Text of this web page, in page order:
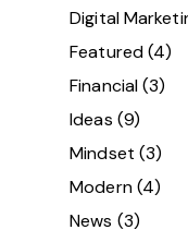
Digital
Featured(4)
Financial(3)
Ideas (9)
Mindset (3)
Modern(4)
News (3)